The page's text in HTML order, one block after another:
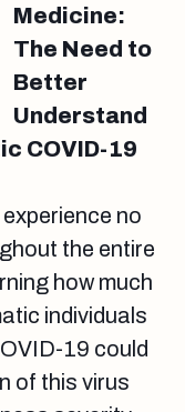
Medicine:
The Need to
Better
Understand
COVID-19
no
the entire
how much
individuals
19 could
of this virus